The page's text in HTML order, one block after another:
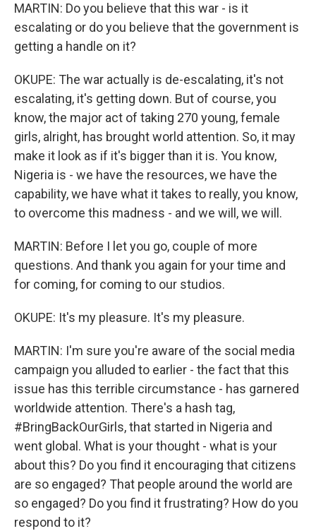
MARTIN: Do you believe that this war - is it
escalating or do you believe that the government is
getting a handle on it?
OKUPE: The war actually is de-escalating, it's not
escalating, it's getting down. But of course, you
know, the major act of taking 270 young, female
girls, alright, has brought world attention. So, it may
make it look as if it's bigger than it is. You know,
Nigeria is - we have the resources, we have the
capability, we have what it takes to really, you know,
to overcome this madness - and we will, we will.
MARTIN: Before I let you go, couple of more
questions. And thank you again for your time and
for coming, for coming to our studios.
OKUPE: It's my pleasure. It's my pleasure.
MARTIN: I'm sure you're aware of the social media
campaign you alluded to earlier - the fact that this
issue has this terrible circumstance - has garnered
worldwide attention. There's a hash tag,
#BringBackOurGirls, that started in Nigeria and
went global. What is your thought - what is your
about this? Do you find it encouraging that citizens
are so engaged? That people around the world are
so engaged? Do you find it frustrating? How do you
respond to it?